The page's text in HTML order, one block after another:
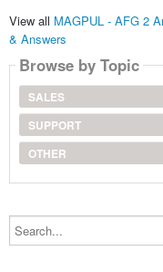
View all MAGPUL - AFG 2
& Answers
Browse by Topic
SALES
SUPPORT
OTHER
Search...